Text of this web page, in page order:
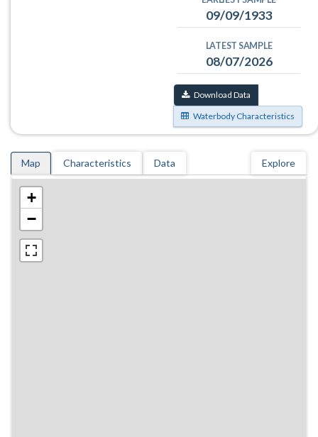
09/09/1933
LATEST SAMPLE
08/07/2026
Download Data
Waterbody Characteristics
Map Characteristics Data Explore
+
−